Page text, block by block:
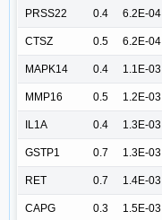
PRSS22 0.4 6.2E-04
CTSZ 0.5 6.2E-04
MAPK14 0.4 1.1E-03
MMP16 0.5 1.2E-03
IL1A 0.4 1.3E-03
GSTP1 0.7 1.3E-03
RET 0.7 1.4E-03
CAPG 0.3 1.5E-03